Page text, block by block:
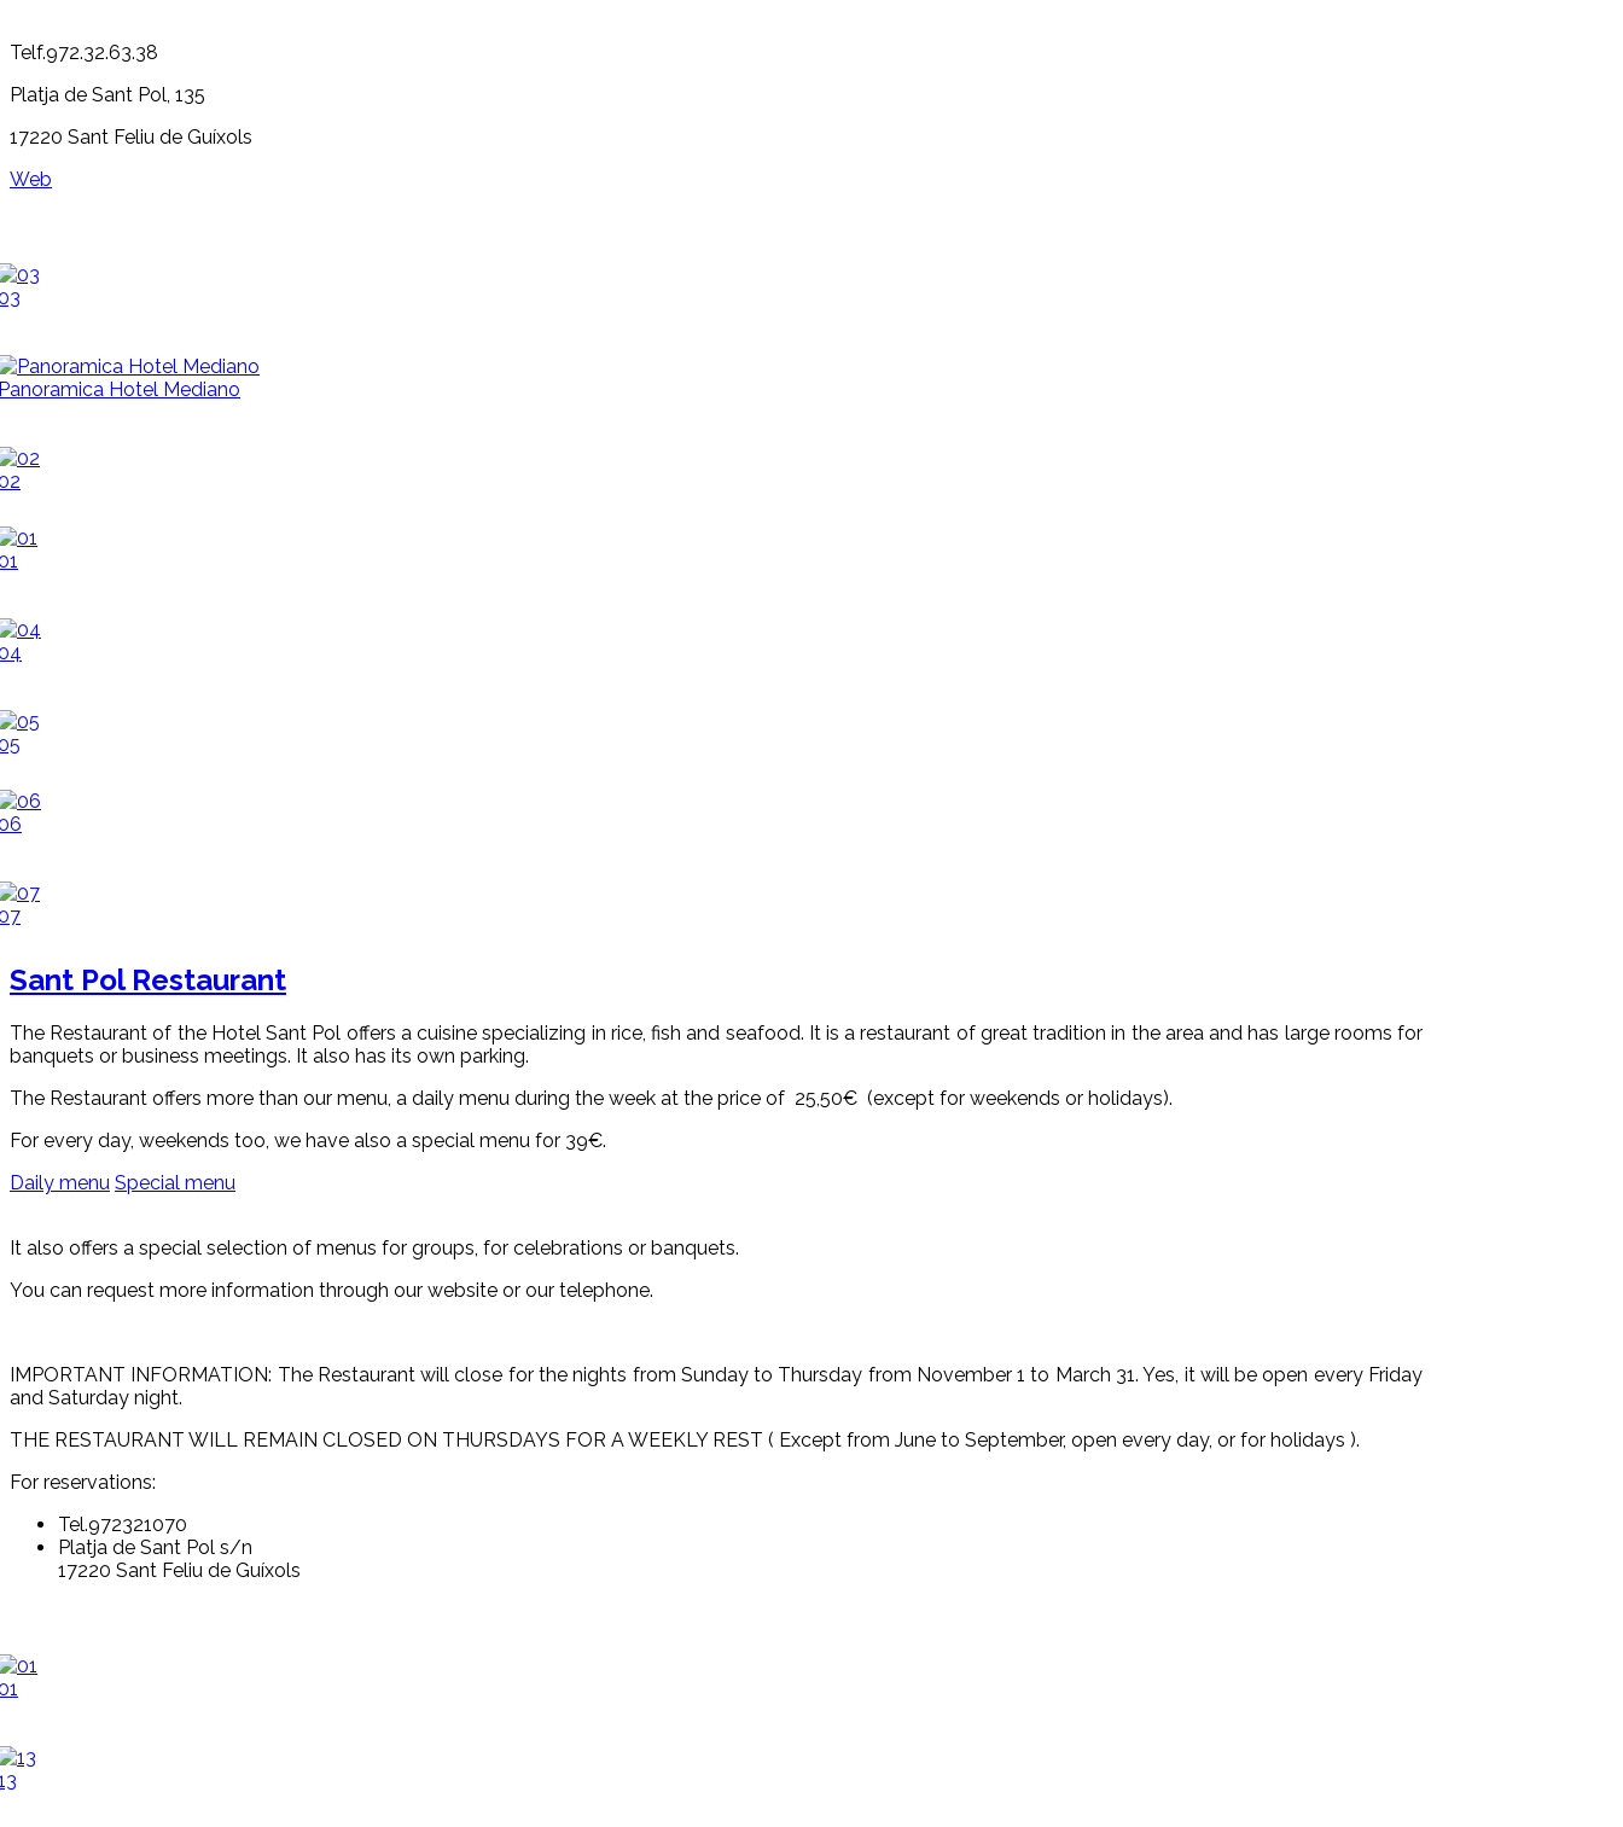
Telf.972.32.63.38
Platja de Sant Pol, 135
17220 Sant Feliu de Guíxols
Web
Hotel Mediano
Sant Pol Restaurant
The Restaurant of the Hotel Sant Pol offers a cuisine specializing in rice, fish and seafood. It is a restaurant of great tradition in the area and has large rooms for
banquets or business meetings. It also has its own parking.
The Restaurant offers more than our menu, a daily menu during the week at the price of 25,50€ (except for weekends or holidays).
For every day, weekends too, we have also a special menu for 39€.
Daily menu Special menu
It also offers a special selection of menus for groups, for celebrations or banquets.
You can request more information through our website or our telephone.
IMPORTANT INFORMATION: The Restaurant will close for the nights from Sunday to Thursday from November 1 to March 31. Yes, it will be open every Friday
and Saturday night.
THE RESTAURANT WILL REMAIN CLOSED ON THURSDAYS FOR A WEEKLY REST ( Except from June to September, open every day, or for holidays ).
For reservations:
Tel.972321070
Platja de Sant Pol s/n
17220 Sant Feliu de Guíxols